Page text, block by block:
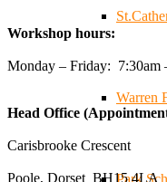
Warren
Park
Reformed
🌿✨ There's
We've made
😄, and have
from the local
Workshop hours:
Monday – Friday: 7:30am
Head Office
Carisbrooke Crescent
Poole, Dorset BH15 4LA